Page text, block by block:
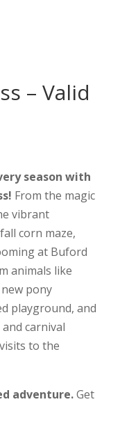
– Valid
season with
From the magic
vibrant
corn maze,
at Buford
animals like
pony
playground, and
carnival
to the
adventure.Get